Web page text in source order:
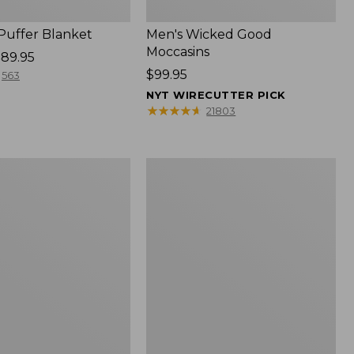
Blanket
563
Men's Wicked Good
Moccasins
Price:
$99.95
$99.95
NYT WIRECUTTER PICK
★★★★★
★★★★★ 21803